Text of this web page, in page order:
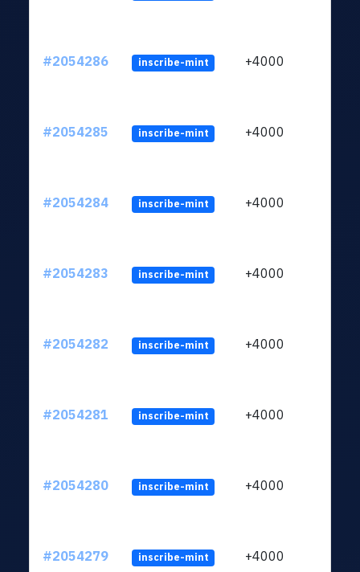
#2054286 inscribe-mint +4000
#2054285 inscribe-mint +4000
#2054284 inscribe-mint +4000
#2054283 inscribe-mint +4000
#2054282 inscribe-mint +4000
#2054281 inscribe-mint +4000
#2054280 inscribe-mint +4000
#2054279 inscribe-mint +4000